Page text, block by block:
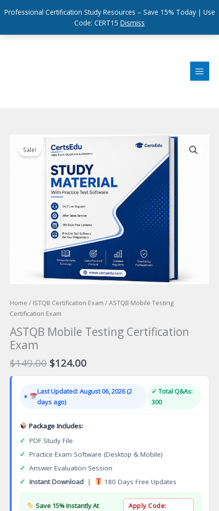
Professional Certification Study Resources – Save 15% Today | Use
Code: CERT15 Dismiss
Sale!
Home / ISTQB Certification Exam / ASTQB Mobile Testing
Certification Exam
ASTQB Mobile Testing Certification
Exam
$149.00 Original
price
$149.00.
$124.00Current
price
$124.00.
Last Updated: August 06, 2026 (2
days ago)
✓ Total Q&As:
300
Package Includes:
✓ PDF Study File
✓ Practice Exam Software (Desktop & Mobile)
✓ Answer Evaluation Session
✓ Instant Download | 180 Days Free Updates
Save 15% Instantly At
Apply Code: